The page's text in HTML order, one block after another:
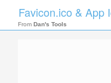
Favicon.ico & App
From Dan's Tools